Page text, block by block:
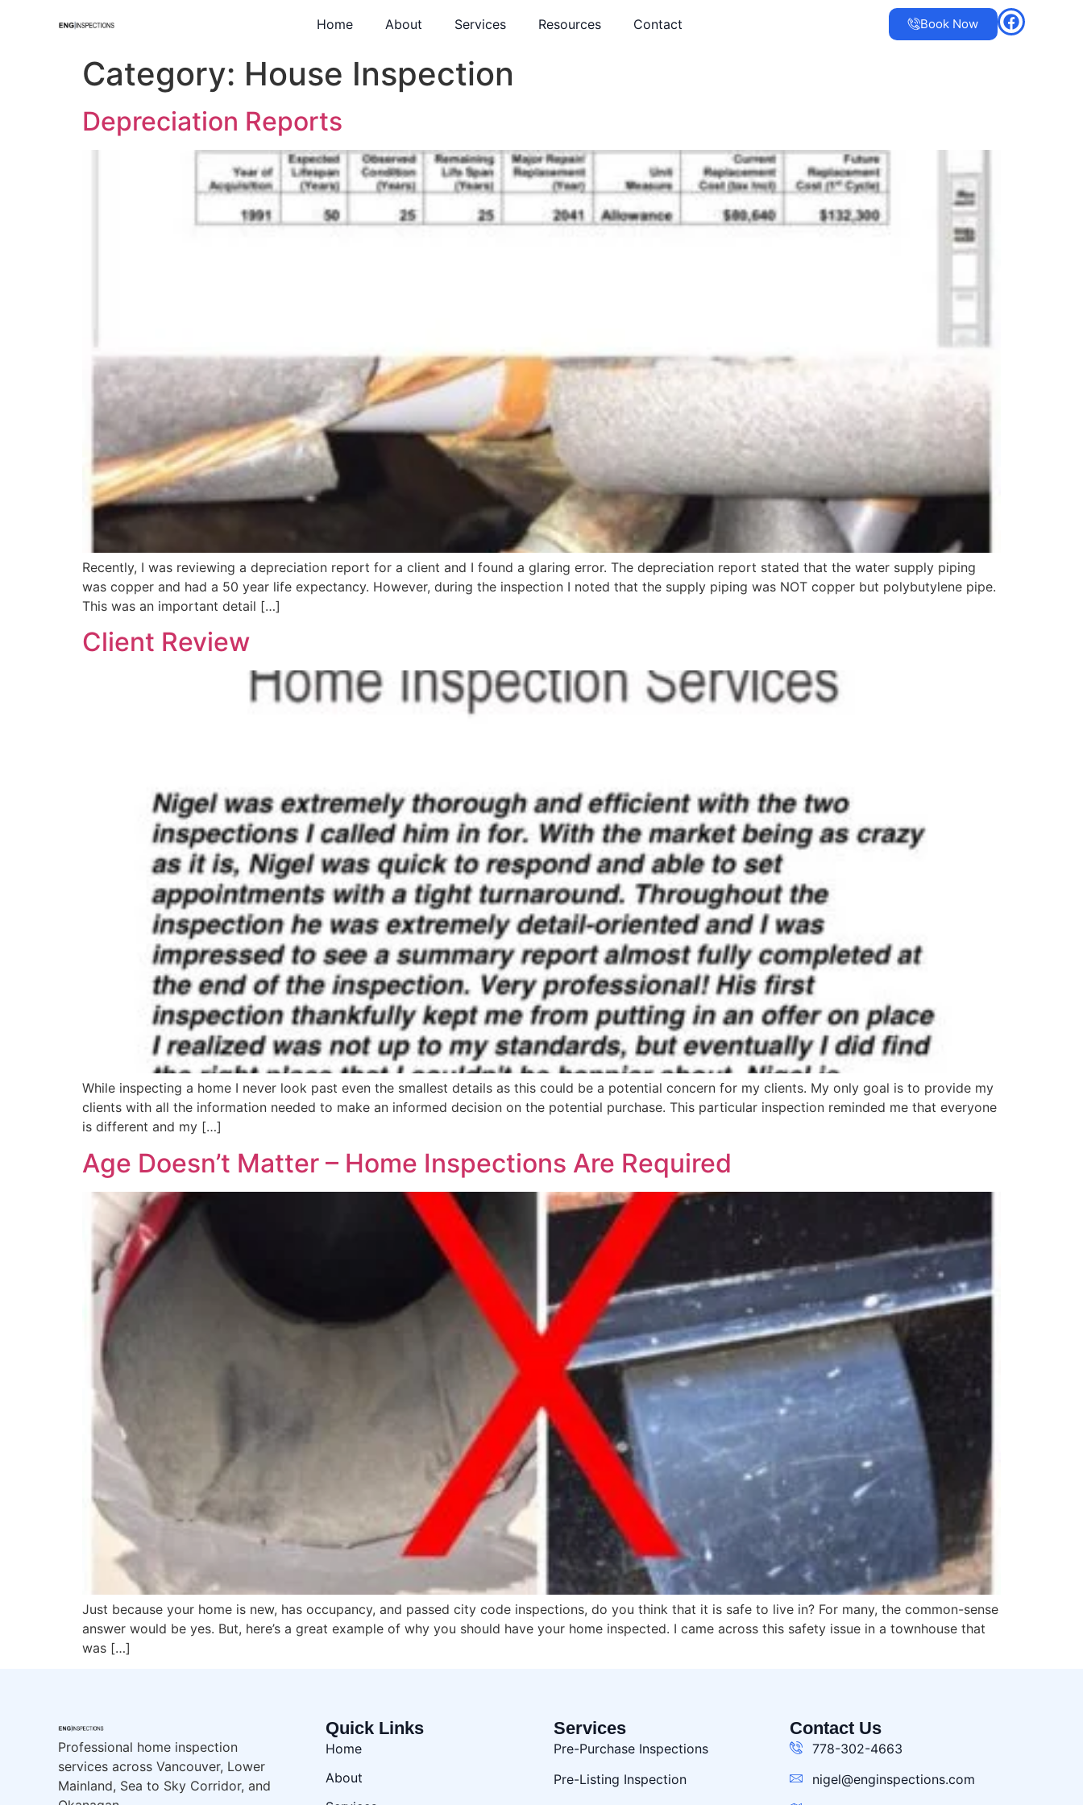
Home About Services Resources Contact Book Now
Category: House Inspection
Depreciation Reports
Recently, I was reviewing a depreciation report for a client and I found a glaring error. The depreciation report stated that the water supply piping
was copper and had a 50 year life expectancy. However, during the inspection I noted that the supply piping was NOT copper but polybutylene pipe.
This was an important detail […]
Client Review
While inspecting a home I never look past even the smallest details as this could be a potential concern for my clients. My only goal is to provide my
clients with all the information needed to make an informed decision on the potential purchase. This particular inspection reminded me that everyone
is different and my […]
Age Doesn’t Matter – Home Inspections Are Required
Just because your home is new, has occupancy, and passed city code inspections, do you think that it is safe to live in? For many, the common-sense
answer would be yes. But, here’s a great example of why you should have your home inspected. I came across this safety issue in a townhouse that
was […]
Professional home inspection
services across Vancouver, Lower
Mainland, Sea to Sky Corridor, and
Quick Links
Home
About
Services
Pre-Purchase Inspections
Pre-Listing Inspection
Contact Us
778-302-4663
nigel@enginspections.com